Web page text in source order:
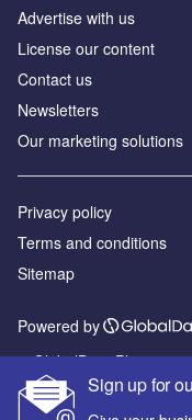
Sign up for
Advertise with us
License our content
Contact us
Newsletters
Our marketing solutions
Privacy policy
Terms and conditions
Sitemap
Powered by
© GlobalData Plc 2026